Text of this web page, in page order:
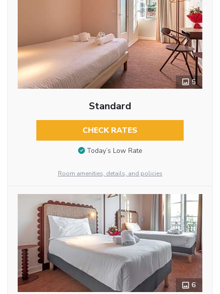
5
Standard
CHECK RATES
Today’s Low Rate
Room amenities, details, and policies
6